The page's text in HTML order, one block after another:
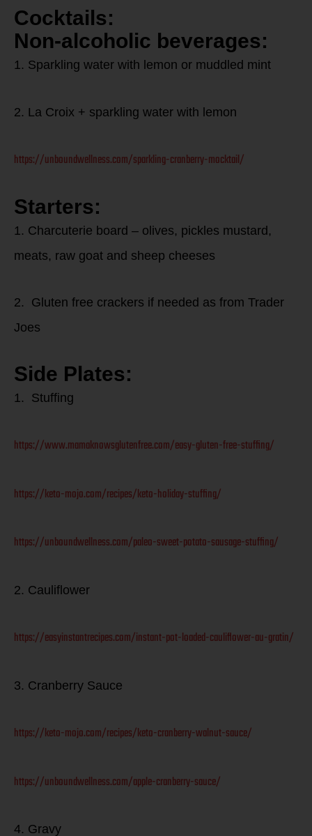
Cocktails:
Non-alcoholic beverages:
1. Sparkling water with lemon or muddled mint
2. La Croix + sparkling water with lemon
https://unboundwellness.com/sparkling-cranberry-mocktail/
Starters:
1. Charcuterie board – olives, pickles mustard,
meats, raw goat and sheep cheeses
2. Gluten free crackers if needed as from Trader
Joes
Side Plates:
1. Stuffing
https://www.mamaknowsglutenfree.com/easy-gluten-free-stuffing/
https://keto-mojo.com/recipes/keto-holiday-stuffing/
https://unboundwellness.com/paleo-sweet-potato-sausage-stuffing/
2. Cauliflower
https://easyinstantrecipes.com/instant-pot-loaded-cauliflower-au-gratin/
3. Cranberry Sauce
https://keto-mojo.com/recipes/keto-cranberry-walnut-sauce/
https://unboundwellness.com/apple-cranberry-sauce/
4. Gravy